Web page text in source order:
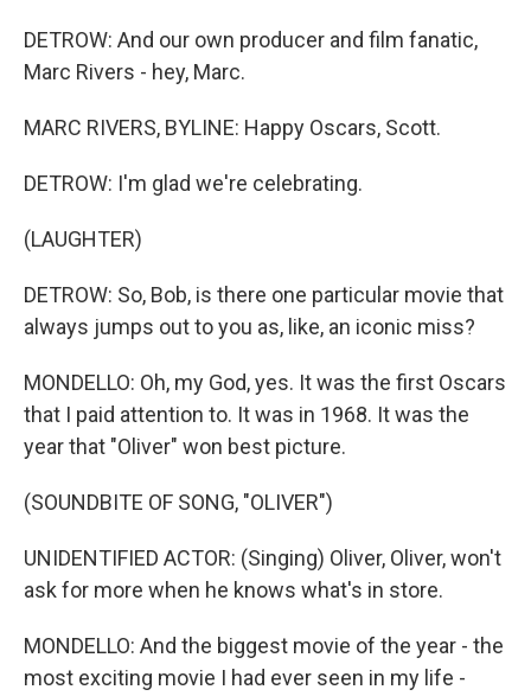
DETROW: And our own producer and film fanatic,
Marc Rivers - hey, Marc.
MARC RIVERS, BYLINE: Happy Oscars, Scott.
DETROW: I'm glad we're celebrating.
(LAUGHTER)
DETROW: So, Bob, is there one particular movie that
always jumps out to you as, like, an iconic miss?
MONDELLO: Oh, my God, yes. It was the first Oscars
that I paid attention to. It was in 1968. It was the
year that "Oliver" won best picture.
(SOUNDBITE OF SONG, "OLIVER")
UNIDENTIFIED ACTOR: (Singing) Oliver, Oliver, won't
ask for more when he knows what's in store.
MONDELLO: And the biggest movie of the year - the
most exciting movie I had ever seen in my life -